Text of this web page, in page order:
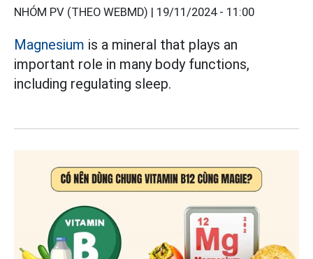
NHÓM PV (THEO WEBMD) | 19/11/2024 - 11:00
Magnesium is a mineral that plays an
important role in many body functions,
including regulating sleep.